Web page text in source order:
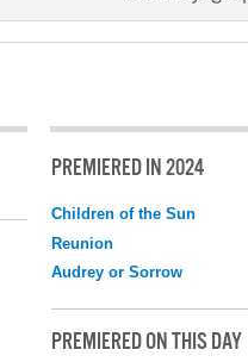
PREMIERED IN 2024
Children of the Sun
Reunion
Audrey or Sorrow
PREMIERED ON THIS DAY